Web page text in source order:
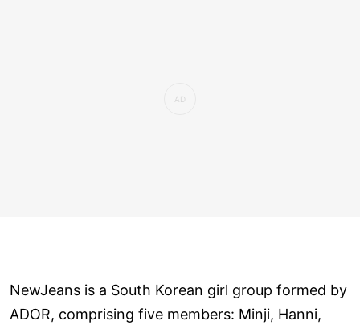
NewJeans is a South Korean girl group formed by
ADOR, comprising five members: Minji, Hanni,